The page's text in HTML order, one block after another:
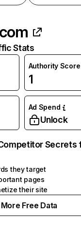
Stats
Authority Score
1
Ad Spend
Unlock
Secrets
they target
pages
their site
Free Data